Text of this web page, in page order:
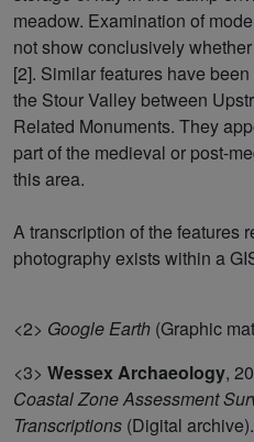
meadow. Examination of
not show conclusively
[2]. Similar features have
the Stour Valley between
Related Monuments. They
part of the medieval or post-
this area.
A transcription of the features
photography exists within a
<2> Google Earth (Graphic
<3> Wessex Archaeology,
Coastal Zone Assessment
Transcriptions (Digital